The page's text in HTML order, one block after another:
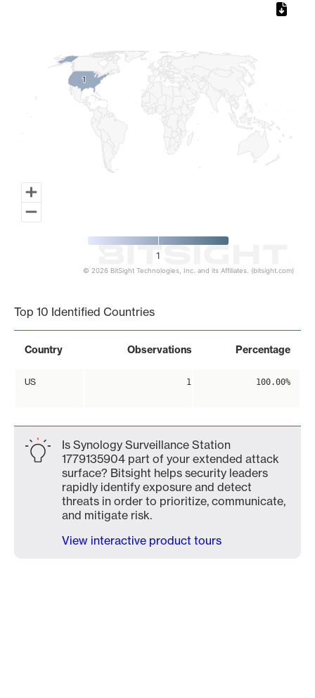
11
1
© 2026 BitSight Technologies, Inc. and its Affiliates. (bitsight.com)
Top 10 Identified Countries
Country Observations Percentage
US 1 100.00%
Is Synology Surveillance Station
1779135904 part of your extended attack
surface? Bitsight helps security leaders
rapidly identify exposure and detect
threats in order to prioritize, communicate,
and mitigate risk.
View interactive product tours